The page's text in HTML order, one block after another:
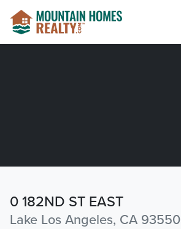
0 182ND ST EAST
Lake Los Angeles, CA 93550